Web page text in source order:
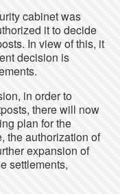
cabinet was
it to decide
In view of this, it
decision is
in order to
there will now
plan for the
the authorization of
expansion of
settlements,